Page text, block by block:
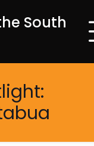
South